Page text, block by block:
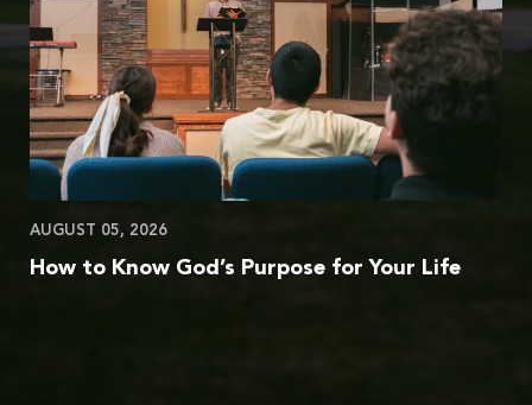
AUGUST 05, 2026
How to Know God’s Purpose for Your Life